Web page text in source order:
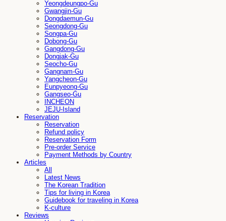
Yeongdeungpo-Gu
Gwangjin-Gu
Dongdaemun-Gu
Seongdong-Gu
Songpa-Gu
Dobong-Gu
Gangdong-Gu
Dongjak-Gu
Seocho-Gu
Gangnam-Gu
Yangcheon-Gu
Eunpyeong-Gu
Gangseo-Gu
INCHEON
JEJU-Island
Reservation
Reservation
Refund policy
Reservation Form
Pre-order Service
Payment Methods by Country
Articles
All
Latest News
The Korean Tradition
Tips for living in Korea
Guidebook for traveling in Korea
K-culture
Reviews